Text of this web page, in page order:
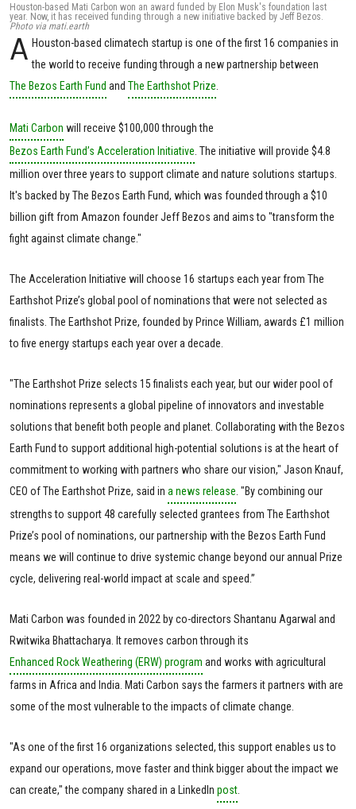
Houston-based Mati Carbon won an award funded by Elon Musk's foundation last
year. Now, it has received funding through a new initiative backed by Jeff Bezos.
Photo via mati.earth
A Houston-based climatech startup is one of the first 16 companies in
the world to receive funding through a new partnership between
The Bezos Earth Fund and The Earthshot Prize
Mati Carbon will receive $100,000 through the
Bezos Earth Fund’s Acceleration Initiative . The initiative will provide $4.8
million over three years to support climate and nature solutions startups.
It's backed by The Bezos Earth Fund, which was founded through a $10
billion gift from Amazon founder Jeff Bezos and aims to "transform the
fight against climate change."
The Acceleration Initiative will choose 16 startups each year from The
Earthshot Prize’s global pool of nominations that were not selected as
finalists. The Earthshot Prize, founded by Prince William, awards £1 million
to five energy startups each year over a decade.
"The Earthshot Prize selects 15 finalists each year, but our wider pool of
nominations represents a global pipeline of innovators and investable
solutions that benefit both people and planet. Collaborating with the Bezos
Earth Fund to support additional high-potential solutions is at the heart of
commitment to working with partners who share our vision," Jason Knauf,
CEO of The Earthshot Prize, said in a news release . "By combining our
strengths to support 48 carefully selected grantees from The Earthshot
Prize’s pool of nominations, our partnership with the Bezos Earth Fund
means we will continue to drive systemic change beyond our annual Prize
cycle, delivering real-world impact at scale and speed.”
Mati Carbon was founded in 2022 by co-directors Shantanu Agarwal and
Rwitwika Bhattacharya. It removes carbon through its
Enhanced Rock Weathering (ERW) program and works with agricultural
farms in Africa and India. Mati Carbon says the farmers it partners with are
some of the most vulnerable to the impacts of climate change.
"As one of the first 16 organizations selected, this support enables us to
expand our operations, move faster and think bigger about the impact we
can create," the company shared in a LinkedIn post